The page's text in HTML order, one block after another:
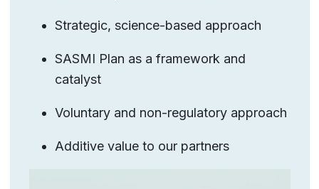
Strategic, science-based approach
SASMI Plan as a framework and
catalyst
Voluntary and non-regulatory approach
Additive value to our partners